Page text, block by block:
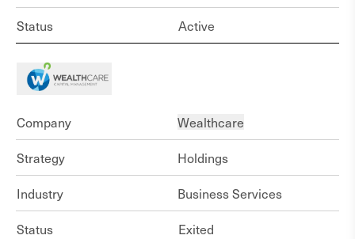
Status
Active
Company
Wealthcare
Strategy
Holdings
Industry
Business Services
Status
Exited